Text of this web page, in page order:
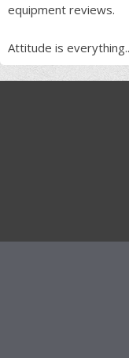
equipment reviews.
Attitude is